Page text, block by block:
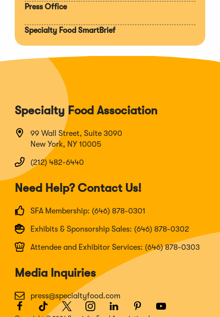
Press Office
Specialty Food SmartBrief
Specialty Food Association
99 Wall Street, Suite 3090
New York, NY 10005
(212) 482-6440
Need Help? Contact Us!
SFA Membership: (646) 878-0301
Exhibits & Sponsorship Sales: (646) 878-0302
Attendee and Exhibitor Services: (646) 878-0303
Media Inquiries
press@specialtyfood.com
Facebook
(Opens TikTok
(Opens
Twitter
(OpensInstagram
(Opens LinkedIn
(Opens
Pinterest
(OpensYoutube
(Opens